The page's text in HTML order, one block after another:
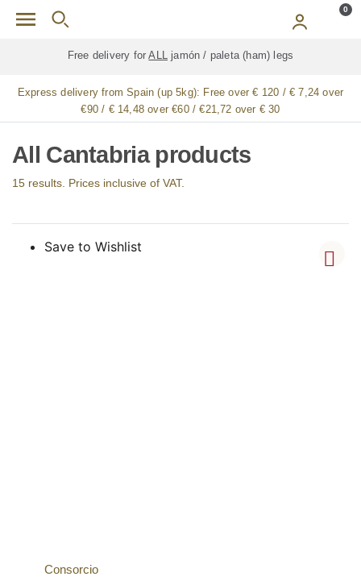
Skip to main content 0
Free delivery forALL jamón / paleta (ham) legs
Express delivery from Spain (up 5kg): Free over € 120 / € 7,24 over
€90 / € 14,48 over €60 / €21,72 over € 30
All Cantabria products
15 results. Prices inclusive of VAT.
Save to Wishlist
Consorcio